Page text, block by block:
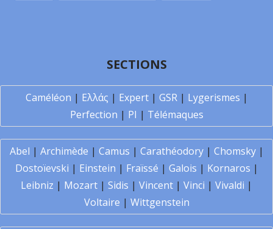
SECTIONS
Caméléon | Ελλάς | Expert| GSR| Lygerismes |
Perfection | PI | Télémaques
Abel | Archimède | Camus | Carathéodory| Chomsky|
Dostoïevski | Einstein | Fraïssé | Galois | Kornaros |
Leibniz | Mozart | Sidis | Vincent | Vinci | Vivaldi |
Voltaire | Wittgenstein